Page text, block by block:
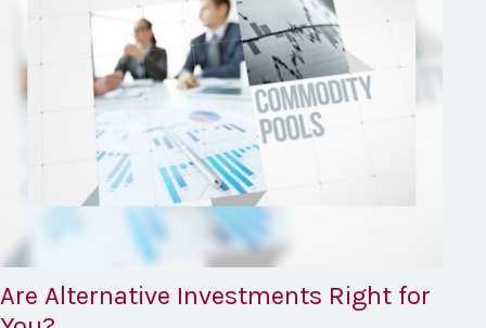
Are Alternative Investments Right for